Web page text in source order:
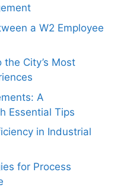
a W2 Employee
the City’s Most
A
Essential Tips
in Industrial
for Process